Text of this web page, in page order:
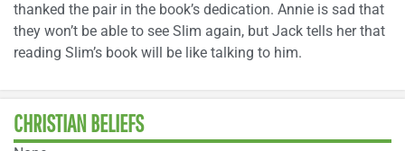
thanked the pair in the book’s dedication. Annie is sad that
they won’t be able to see Slim again, but Jack tells her that
reading Slim’s book will be like talking to him.
CHRISTIAN BELIEFS